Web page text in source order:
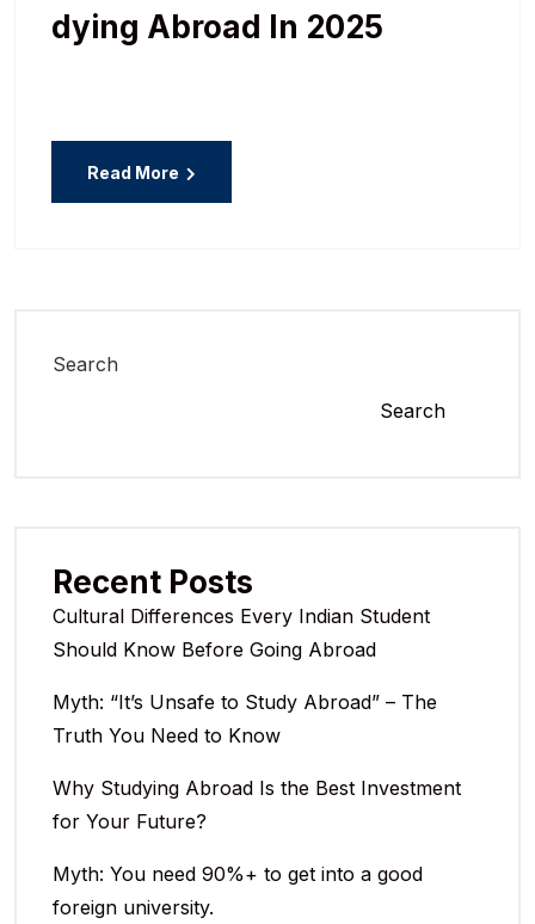
Dying Abroad In 2025
Read More
Search
Search
Recent Posts
Cultural Differences Every Indian Student
Should Know Before Going Abroad
Myth: “It’s Unsafe to Study Abroad” – The
Truth You Need to Know
Why Studying Abroad Is the Best Investment
for Your Future?
Myth: You need 90%+ to get into a good
foreign university.